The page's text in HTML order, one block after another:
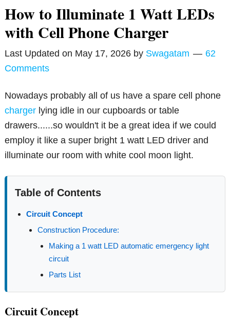
How to Illuminate 1 Watt LEDs
with Cell Phone Charger
Last Updated on May 17, 2026 by Swagatam
62
Comments
Nowadays probably all of us have a spare cell phone
charger lying idle in our cupboards or table
drawers......so wouldn't it be a great idea if we could
employ it like a super bright 1 watt LED driver and
illuminate our room with white cool moon light.
Table of Contents
Circuit Concept
Construction Procedure:
Making a 1 watt LED automatic emergency light
circuit
Parts List
Circuit Concept